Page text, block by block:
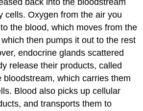
back into the bloodstream
cells. Oxygen from the air you
the blood, which moves from the
then pumps it out to the rest
endocrine glands scattered
release their products, called
bloodstream, which carries them
Blood also picks up cellular
and transports them to